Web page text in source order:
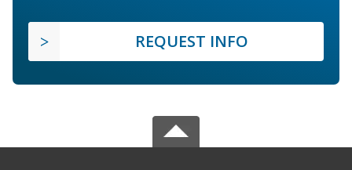
REQUEST INFO